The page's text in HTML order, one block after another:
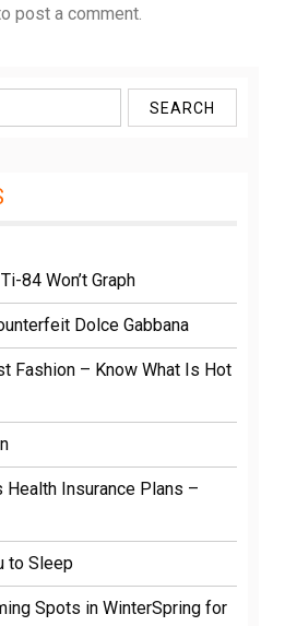
post a comment.
84 Won’t Graph
Dolce Gabbana
Fashion – Know What Is Hot
Insurance Plans –
to Sleep
Spots in WinterSpring for